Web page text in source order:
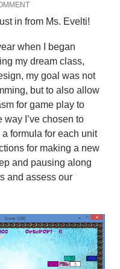
in from Ms. Evelti!
when I began
my dream class,
my goal was not
but to also allow
for game play to
I’ve chosen to
formula for each unit
for making a new
and pausing along
and assess our